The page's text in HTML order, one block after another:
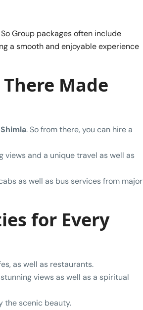
Group packages often include
a smooth and enjoyable experience
Made
Shimla. So from there, you can hire a
views and a unique travel as well as
as well as bus services from major
for Every
as well as restaurants.
views as well as a spiritual
the scenic beauty.